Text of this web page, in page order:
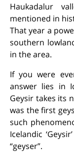
Haukadalur
mentioned in
That year a
southern
in the area.
If you were
answer lies in
Geysir takes its
was the first
such
Icelandic
“geyser”.